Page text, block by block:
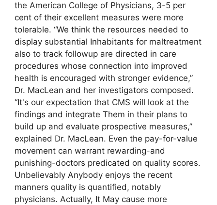
the American College of Physicians, 3-5 per
cent of their excellent measures were more
tolerable. “We think the resources needed to
display substantial Inhabitants for maltreatment
also to track followup are directed in care
procedures whose connection into improved
health is encouraged with stronger evidence,”
Dr. MacLean and her investigators composed.
“It's our expectation that CMS will look at the
findings and integrate Them in their plans to
build up and evaluate prospective measures,”
explained Dr. MacLean. Even the pay-for-value
movement can warrant rewarding-and
punishing-doctors predicated on quality scores.
Unbelievably Anybody enjoys the recent
manners quality is quantified, notably
physicians. Actually, It May cause more